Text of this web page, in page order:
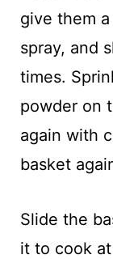
give them
spray, and
times.
powder on
again with
basket
Slide the
it to cook